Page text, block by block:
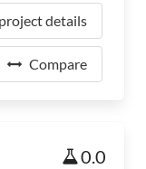
details
Compare
0.0